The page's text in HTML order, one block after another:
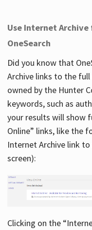
Use Internet Archive
OneSearch
Did you know that
Archive links to the
owned by the Hunter
keywords, such as
your results will show
Online” links, like the
Internet Archive link
screen):
Clicking on the